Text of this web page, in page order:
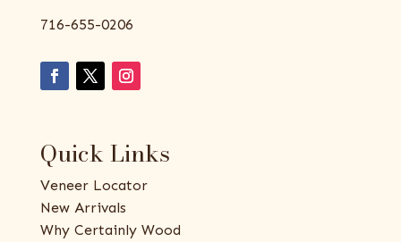
716-655-0206
Quick Links
Veneer Locator
New Arrivals
Why Certainly Wood